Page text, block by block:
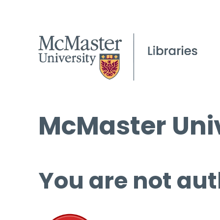
McMaster
You are not